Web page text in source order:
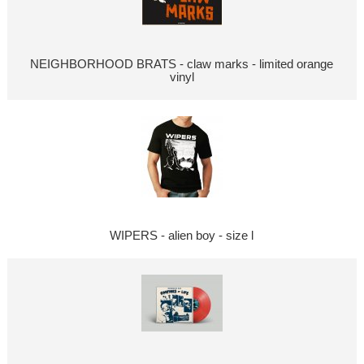
NEIGHBORHOOD BRATS - claw marks - limited orange
vinyl
WIPERS - alien boy - size l